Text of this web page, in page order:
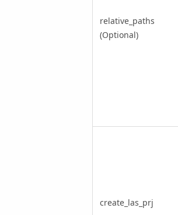
relative_paths
(Optional)
create_las_prj